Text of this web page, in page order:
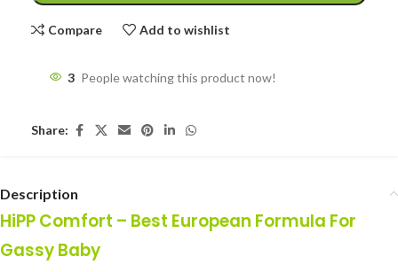
Compare Add to wishlist
3 People watching this product now!
Share:
Description
HiPP Comfort – Best European Formula For
Gassy Baby